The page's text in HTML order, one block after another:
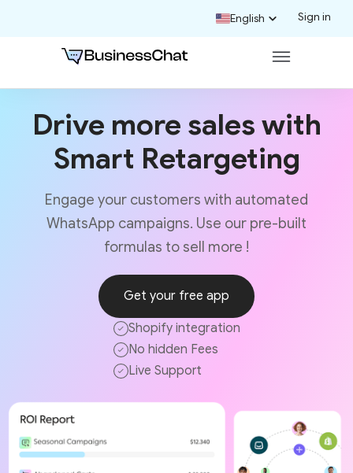
English Sign in
Drive more sales with
Smart Retargeting
Engage your customers with automated
WhatsApp campaigns. Use our pre-built
formulas to sell more !
Get your free app
Shopify integration
No hidden Fees
Live Support